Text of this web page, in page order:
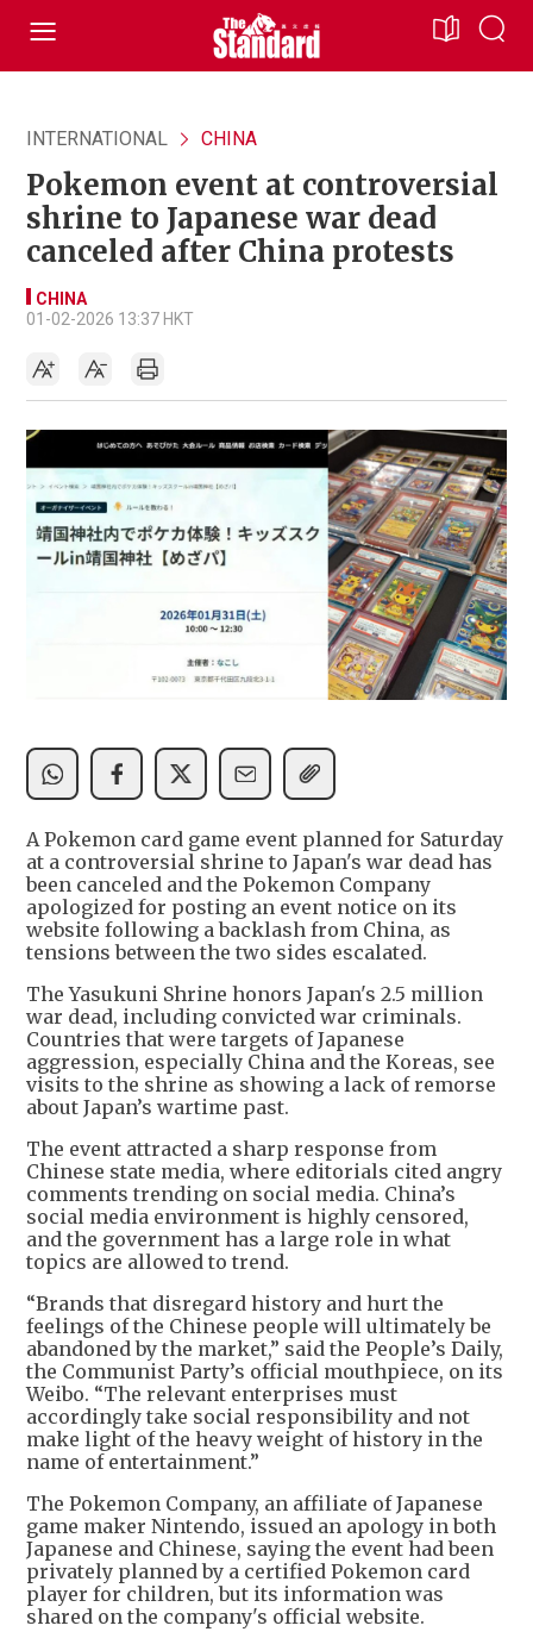
INTERNATIONAL CHINA
Pokemon event at controversial
shrine to Japanese war dead
canceled after China protests
CHINA
01-02-2026 13:37 HKT
A Pokemon card game event planned for Saturday
at a controversial shrine to Japan's war dead has
been canceled and the Pokemon Company
apologized for posting an event notice on its
website following a backlash from China, as
tensions between the two sides escalated.
The Yasukuni Shrine honors Japan's 2.5 million
war dead, including convicted war criminals.
Countries that were targets of Japanese
aggression, especially China and the Koreas, see
visits to the shrine as showing a lack of remorse
about Japan’s wartime past.
The event attracted a sharp response from
Chinese state media, where editorials cited angry
comments trending on social media. China’s
social media environment is highly censored,
and the government has a large role in what
topics are allowed to trend.
“Brands that disregard history and hurt the
feelings of the Chinese people will ultimately be
abandoned by the market,” said the People’s Daily,
the Communist Party’s official mouthpiece, on its
Weibo. “The relevant enterprises must
accordingly take social responsibility and not
make light of the heavy weight of history in the
name of entertainment.”
The Pokemon Company, an affiliate of Japanese
game maker Nintendo, issued an apology in both
Japanese and Chinese, saying the event had been
privately planned by a certified Pokemon card
player for children, but its information was
shared on the company's official website.